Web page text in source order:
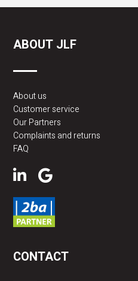
ABOUT JLF
About us
Customer service
Our Partners
Complaints and returns
FAQ
CONTACT